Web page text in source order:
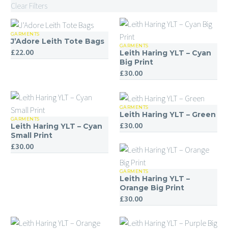
Clear Filters
J’Adore
Leith
Tote
GARMENTS
J’Adore Leith Tote Bags
£22.00
Leith
Haring
YLT
Cyan
Big
Print
GARMENTS
Leith Haring YLT – Cyan
Big Print
£30.00
Leith
Haring
YLT
GARMENTS
Leith Haring YLT – Cyan
Small Print
£30.00
Leith
Haring
YLT
–
Green
GARMENTS
Leith Haring YLT – Green
£30.00
Leith
Haring
YLT
Orange
GARMENTS
Leith Haring YLT –
Orange Big Print
£30.00